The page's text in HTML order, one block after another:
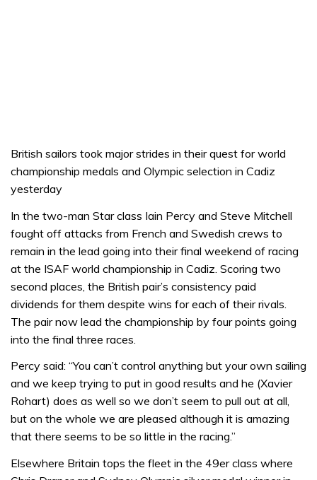
British sailors took major strides in their quest for world
championship medals and Olympic selection in Cadiz
yesterday
In the two-man Star class Iain Percy and Steve Mitchell
fought off attacks from French and Swedish crews to
remain in the lead going into their final weekend of racing
at the ISAF world championship in Cadiz. Scoring two
second places, the British pair’s consistency paid
dividends for them despite wins for each of their rivals.
The pair now lead the championship by four points going
into the final three races.
Percy said: “You can’t control anything but your own sailing
and we keep trying to put in good results and he (Xavier
Rohart) does as well so we don’t seem to pull out at all,
but on the whole we are pleased although it is amazing
that there seems to be so little in the racing.”
Elsewhere Britain tops the fleet in the 49er class where